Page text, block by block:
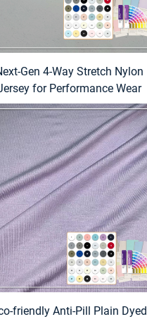
Gen 4-Way Stretch Nylon
for Performance Wear
friendly Anti-Pill Plain Dyed